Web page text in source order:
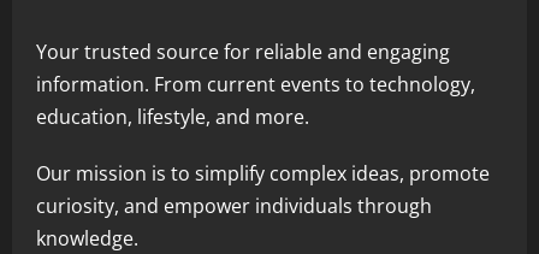
Your trusted source for reliable and engaging
information. From current events to technology,
education, lifestyle, and more.
Our mission is to simplify complex ideas, promote
curiosity, and empower individuals through
knowledge.